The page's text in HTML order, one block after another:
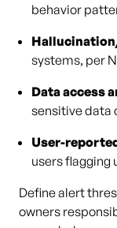
behavior
systems, per
Data access
sensitive data
User-
users flagging
Define alert
owners